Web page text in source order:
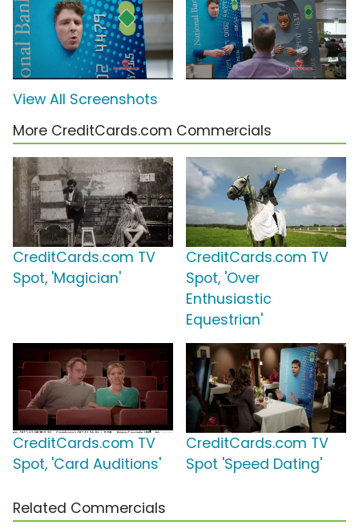
View All Screenshots
More CreditCards.com Commercials
CreditCards.com TV
Spot, 'Magician'
CreditCards.com TV
Spot, 'Over
Enthusiastic
Equestrian'
CreditCards.com TV
Spot, 'Card Auditions'
CreditCards.com TV
Spot 'Speed Dating'
Related Commercials